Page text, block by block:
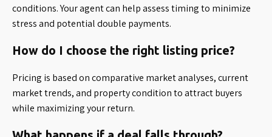
conditions. Your agent can help assess timing to minimize
stress and potential double payments.
How do I choose the right listing price?
Pricing is based on comparative market analyses, current
market trends, and property condition to attract buyers
while maximizing your return.